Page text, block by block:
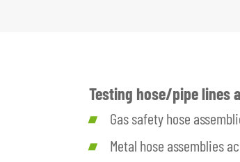
Testing hose/pipe lines
Gas safety hose
Metal hose assemblies